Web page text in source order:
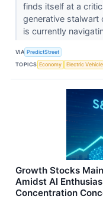
finds itself at a
generative stalwart
is currently
VIA PredictStreet
TOPICS Economy Electric
Growth Stocks
Amidst AI
Concentration